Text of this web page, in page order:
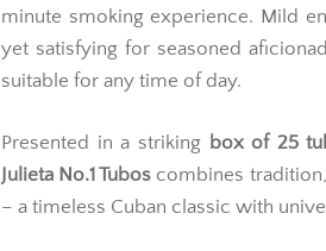
minute smoking experience. Mild
yet satisfying for seasoned
suitable for any time of day.
Presented in a striking box of 25
Julieta No.1 Tubos combines
– a timeless Cuban classic with